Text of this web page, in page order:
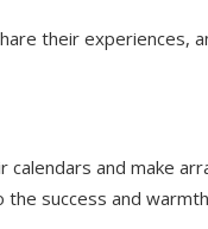
their experiences,
and make
success and